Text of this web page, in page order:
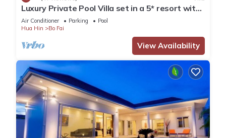
Luxury Private Pool Villa set in a 5* resort with
Clubhouse, Pool/Spa & Gym
Air Conditioner Parking
Pool
Hua Hin
Bo Fai
View Availability